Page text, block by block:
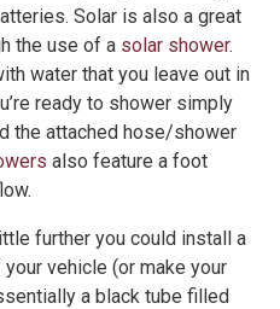
Solar is also a great
the use of a solar shower.
water that you leave out in
ready to shower simply
the attached hose/shower
also feature a foot
further you could install a
vehicle (or make your
a black tube filled